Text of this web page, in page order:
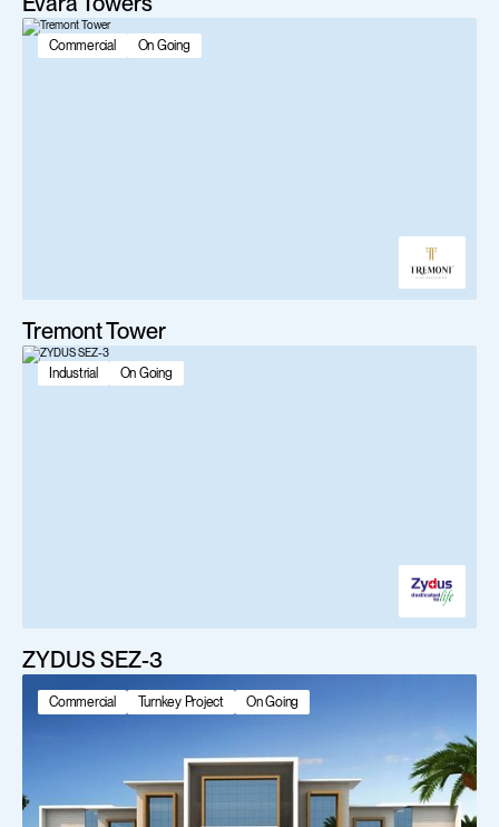
Commercial On Going
Tremont Tower
Industrial On Going
ZYDUS SEZ-3
Commercial Turnkey Project On Going